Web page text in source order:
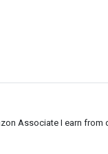
Associate I earn